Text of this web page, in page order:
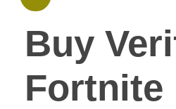
Buy
Fortnite